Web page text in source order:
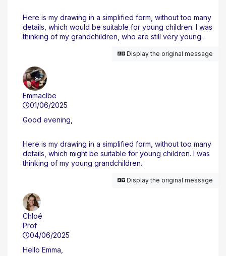
Here is my drawing in a simplified form, without too many
details, which would be suitable for young children. I was
thinking of my grandchildren, who are still very young.
Display the original message
Emmaclbe
01/06/2025
Good evening,
Here is my drawing in a simplified form, without too many
details, which might be suitable for young children. I was
thinking of my young grandchildren.
Display the original message
Chloé
Prof
04/06/2025
Hello Emma,